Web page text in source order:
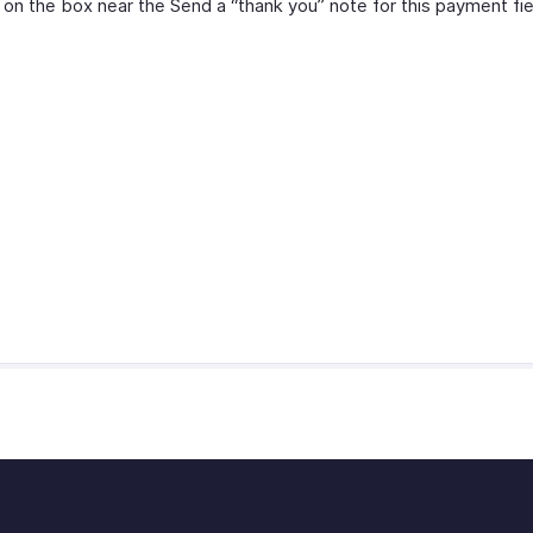
the box near the Send a “thank you” note for this payment